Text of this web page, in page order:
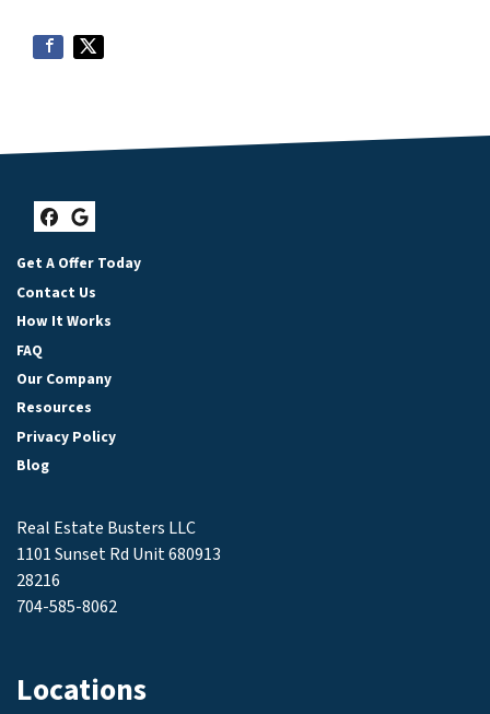
Facebook
Google Business
Get A Offer Today
Contact Us
How It Works
FAQ
Our Company
Resources
Privacy Policy
Blog
Real Estate Busters LLC
1101 Sunset Rd Unit 680913
28216
704-585-8062
Locations